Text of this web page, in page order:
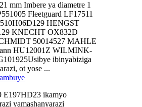
mm Imbere ya diametre 1
Fleetguard LF17511
HENGST
KNECHT OX832D
50014527 MAHLE
HU12001Z WILMINK-
ibinyabiziga
ot yose ...